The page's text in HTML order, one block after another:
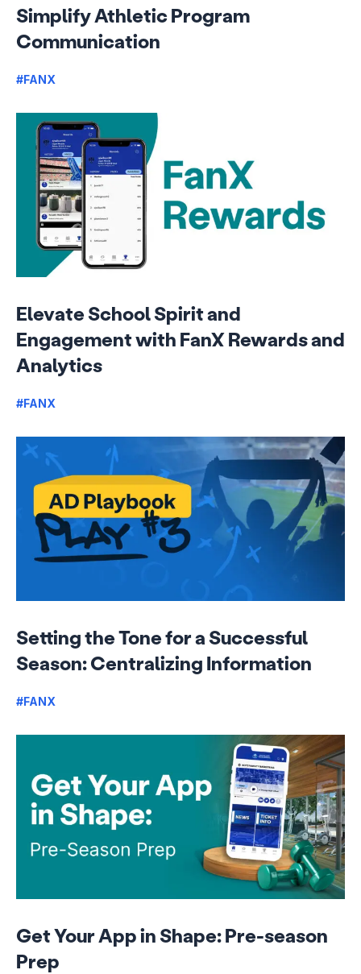
Simplify Athletic Program
Communication
#FANX
Elevate School Spirit and
Engagement with FanX Rewards and
Analytics
#FANX
Setting the Tone for a Successful
Season: Centralizing Information
#FANX
Get Your App in Shape: Pre-season
Prep